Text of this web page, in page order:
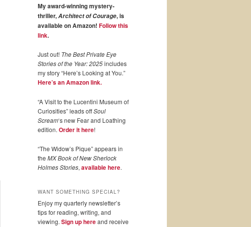
My award-winning mystery-
thriller,Architect of Courage, is
available on Amazon! Follow this
link.
Just out! The Best Private Eye
Stories of the Year: 2025includes
my story “Here’s Looking at You.”
Here’s an Amazon link.
“A Visit to the Lucentini Museum of
Curiosities” leads offSoul
Scream‘s new Fear and Loathing
edition. Order it here!
“The Widow’s Pique” appears in
the MX Book of New Sherlock
Holmes Stories, available here.
WANT SOMETHING SPECIAL?
Enjoy my quarterly newsletter’s
tips for reading, writing, and
viewing. Sign up hereand receive